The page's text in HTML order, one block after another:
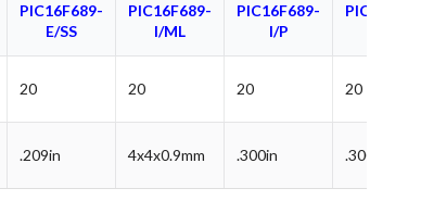
PIC16F689-
E/SS
PIC16F689-
I/ML
PIC16F689-
I/P
PIC16F689-
20 20 20 20
.209in 4x4x0.9mm .300in .300in